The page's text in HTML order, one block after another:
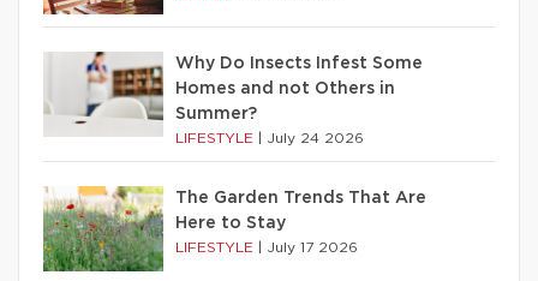
Why Do Insects Infest Some
Homes and not Others in
Summer?
LIFESTYLE July 24 2026
The Garden Trends That Are
Here to Stay
LIFESTYLE July 17 2026